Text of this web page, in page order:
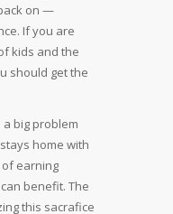
on —
If you are
kids and the
should get the
a big problem
home with
earning
benefit. The
this sacrafice